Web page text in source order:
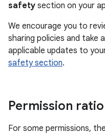
safety section on your
We encourage you to
sharing policies and take
applicable updates to
safety section.
Permission
For some permissions,